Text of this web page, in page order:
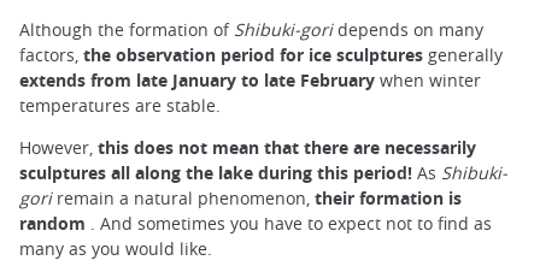
Although the formation of Shibuki-goridepends on many
factors, the observation period for ice sculptures generally
extends from late January to late February when winter
temperatures are stable.
However, this does not mean that there are necessarily
sculptures all along the lake during this period! As Shibuki-
goriremain a natural phenomenon, their formation is
random . And sometimes you have to expect not to find as
many as you would like.